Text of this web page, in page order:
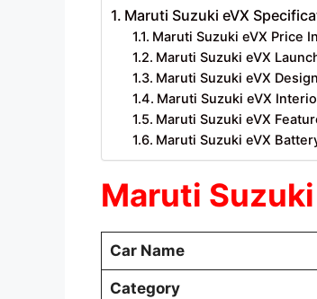
Maruti Suzuki eVX
Maruti Suzuki eVX Price
Maruti Suzuki eVX
Maruti Suzuki eVX Design
Maruti Suzuki eVX
Maruti Suzuki eVX
Maruti Suzuki eVX
Maruti
Car Name
Category